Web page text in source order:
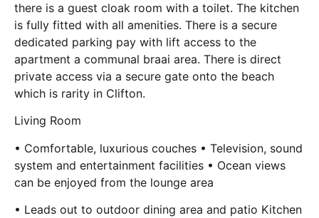
there is a guest cloak room with a toilet. The kitchen
is fully fitted with all amenities. There is a secure
dedicated parking pay with lift access to the
apartment a communal braai area. There is direct
private access via a secure gate onto the beach
which is rarity in Clifton.
Living Room
• Comfortable, luxurious couches • Television, sound
system and entertainment facilities • Ocean views
can be enjoyed from the lounge area
• Leads out to outdoor dining area and patio Kitchen